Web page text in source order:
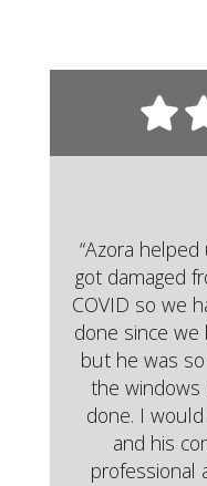
“Azora
got damaged
COVID so we
done since
but he was
the
done. I
and his
professional